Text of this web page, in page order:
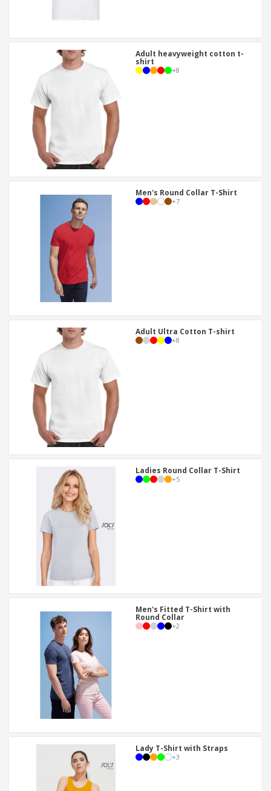
Adult heavyweight cotton t-
shirt
+8
Men's Round Collar T-Shirt
+7
Adult Ultra Cotton T-shirt
+8
Ladies Round Collar T-Shirt
+5
Men's Fitted T-Shirt with
Round Collar
+2
Lady T-Shirt with Straps
+3